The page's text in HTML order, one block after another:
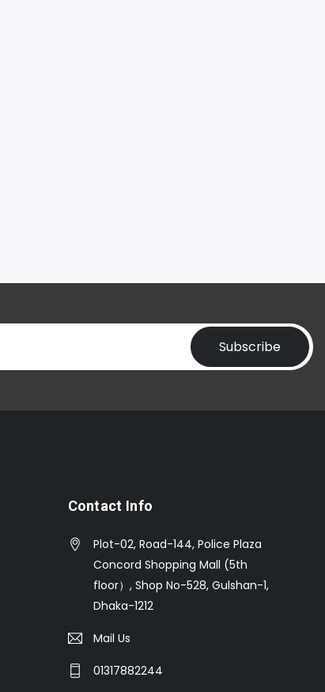
Subscribe
Contact Info
Plot-02, Road-144, Police Plaza
Concord Shopping Mall (5th
floor）, Shop No-528, Gulshan-1,
Dhaka-1212
Mail Us
01317882244